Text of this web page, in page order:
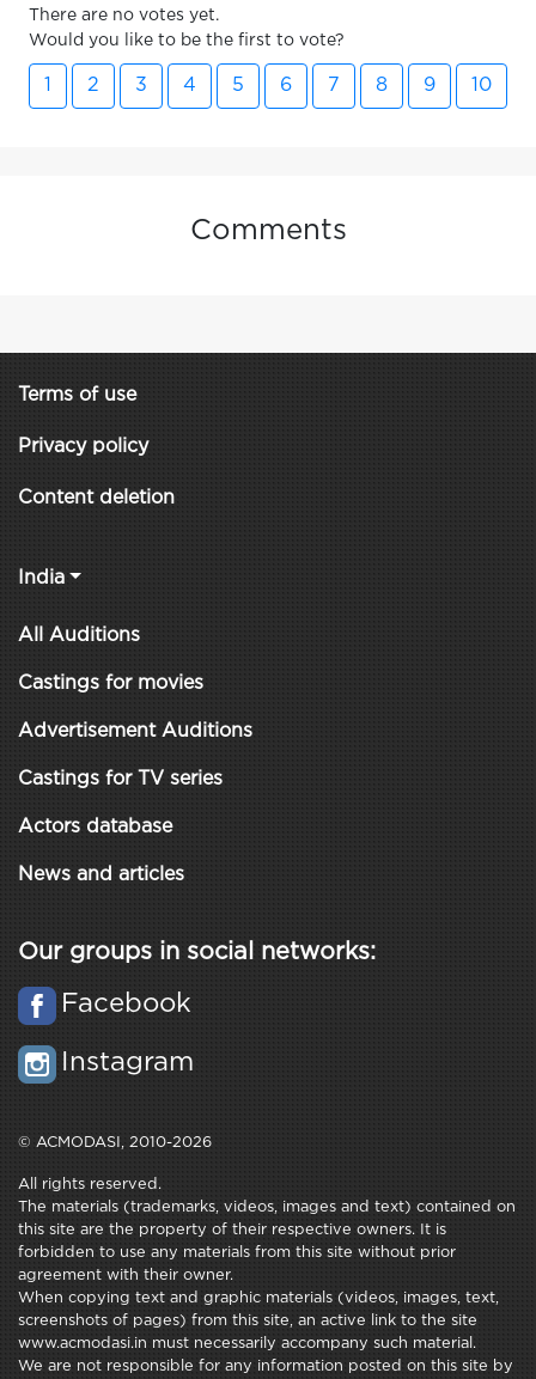
There are no votes yet.
Would you like to be the first to vote?
2 3 4 5 6 7 8 9 10
Comments
Terms of use
Privacy policy
Content deletion
India
All Auditions
Castings for movies
Advertisement Auditions
Castings for TV series
Actors database
News and articles
Our groups in social networks:
Facebook
Instagram
© ACMODASI, 2010-2026
All rights reserved.
The materials (trademarks, videos, images and text) contained on
this site are the property of their respective owners. It is
forbidden to use any materials from this site without prior
agreement with their owner.
When copying text and graphic materials (videos, images, text,
screenshots of pages) from this site, an active link to the site
www.acmodasi.in must necessarily accompany such material.
We are not responsible for any information posted on this site by